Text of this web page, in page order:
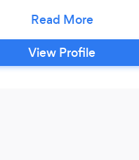
best to cater for what
your dog need.
View Profile